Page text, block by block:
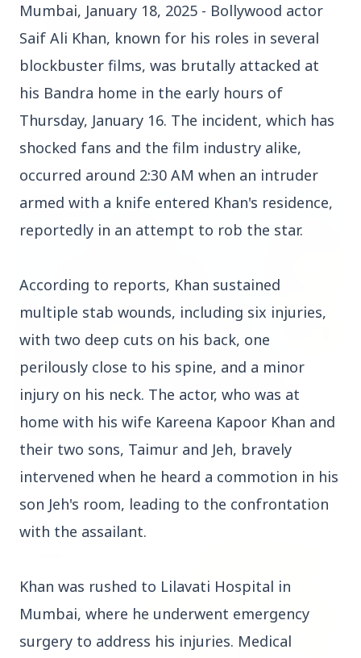
Read Full Story
Top Stories
TOP STORIES
3 Jul 2026
Bombay High Court Strongly Defends Right to
Protest, Quashes Externment Order Against
Activist
Mumbai, January 18, 2025 - Bollywood actor
Saif Ali Khan, known for his roles in several
blockbuster films, was brutally attacked at
his Bandra home in the early hours of
Thursday, January 16. The incident, which has
shocked fans and the film industry alike,
occurred around 2:30 AM when an intruder
armed with a knife entered Khan's residence,
reportedly in an attempt to rob the star.
According to reports, Khan sustained
multiple stab wounds, including six injuries,
with two deep cuts on his back, one
perilously close to his spine, and a minor
injury on his neck. The actor, who was at
home with his wife Kareena Kapoor Khan and
their two sons, Taimur and Jeh, bravely
intervened when he heard a commotion in his
son Jeh's room, leading to the confrontation
with the assailant.
Khan was rushed to Lilavati Hospital in
Mumbai, where he underwent emergency
surgery to address his injuries. Medical